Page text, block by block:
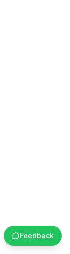
Feedback